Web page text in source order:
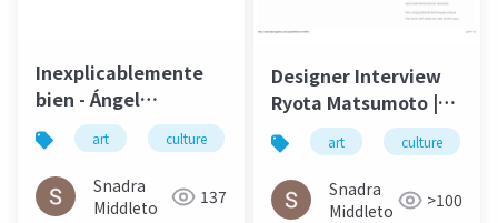
Inexplicablemente
bien - Ángel
Gabilondo and Ryota
Matsumoto | El salto
del ángel December
2014
art culture 松本良多 architecture
Snadra
Middleto
137
Designer Interview
Ryota Matsumoto |
Faburry Gallery July
2016
art culture
Snadra
Middleto
>100